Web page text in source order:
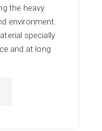
the heavy
environment.
specially
and at long